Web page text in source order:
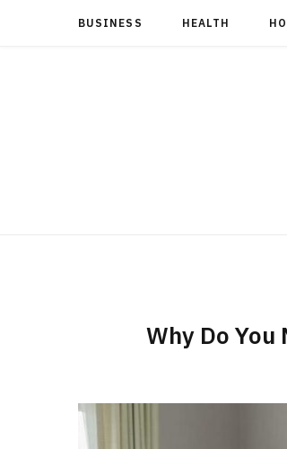
BUSINESS HEALTH
Why Do